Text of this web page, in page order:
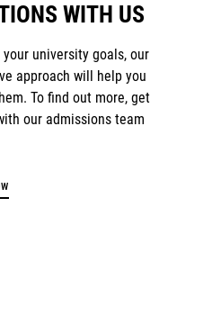
WITH US
your university goals, our
approach will help you
To find out more, get
our admissions team